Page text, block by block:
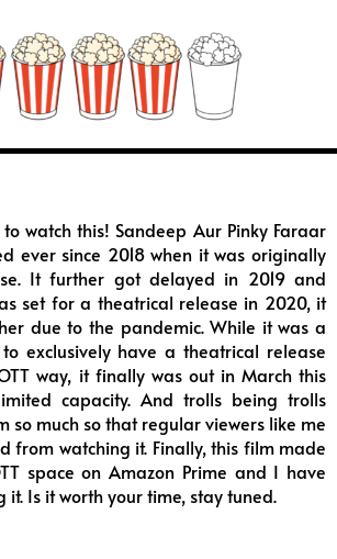
watch this! Sandeep Aur Pinky Faraar
ever since 2018 when it was originally
It further got delayed in 2019 and
set for a theatrical release in 2020, it
due to the pandemic. While it was a
exclusively have a theatrical release
way, it finally was out in March this
capacity. And trolls being trolls
so much so that regular viewers like me
from watching it. Finally, this film made
space on Amazon Prime and I have
it. Is it worth your time, stay tuned.